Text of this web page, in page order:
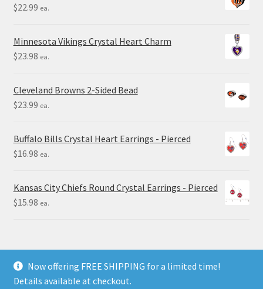
$22.99 ea.
Minnesota Vikings Crystal Heart Charm
$23.98 ea.
Cleveland Browns 2-Sided Bead
$23.99 ea.
Buffalo Bills Crystal Heart Earrings - Pierced
$16.98 ea.
Kansas City Chiefs Round Crystal Earrings - Pierced
$15.98 ea.
© Final Touch Gifts 2025
Now offering FREE SHIPPING for a limited time!
Details available at checkout.